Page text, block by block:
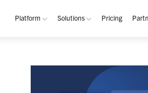
Platform Solutions
Integrated Security
Out-of-Band
Pricing